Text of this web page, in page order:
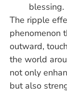
blessing.
The ripple
phenomenon
outward,
the world
not only
but also